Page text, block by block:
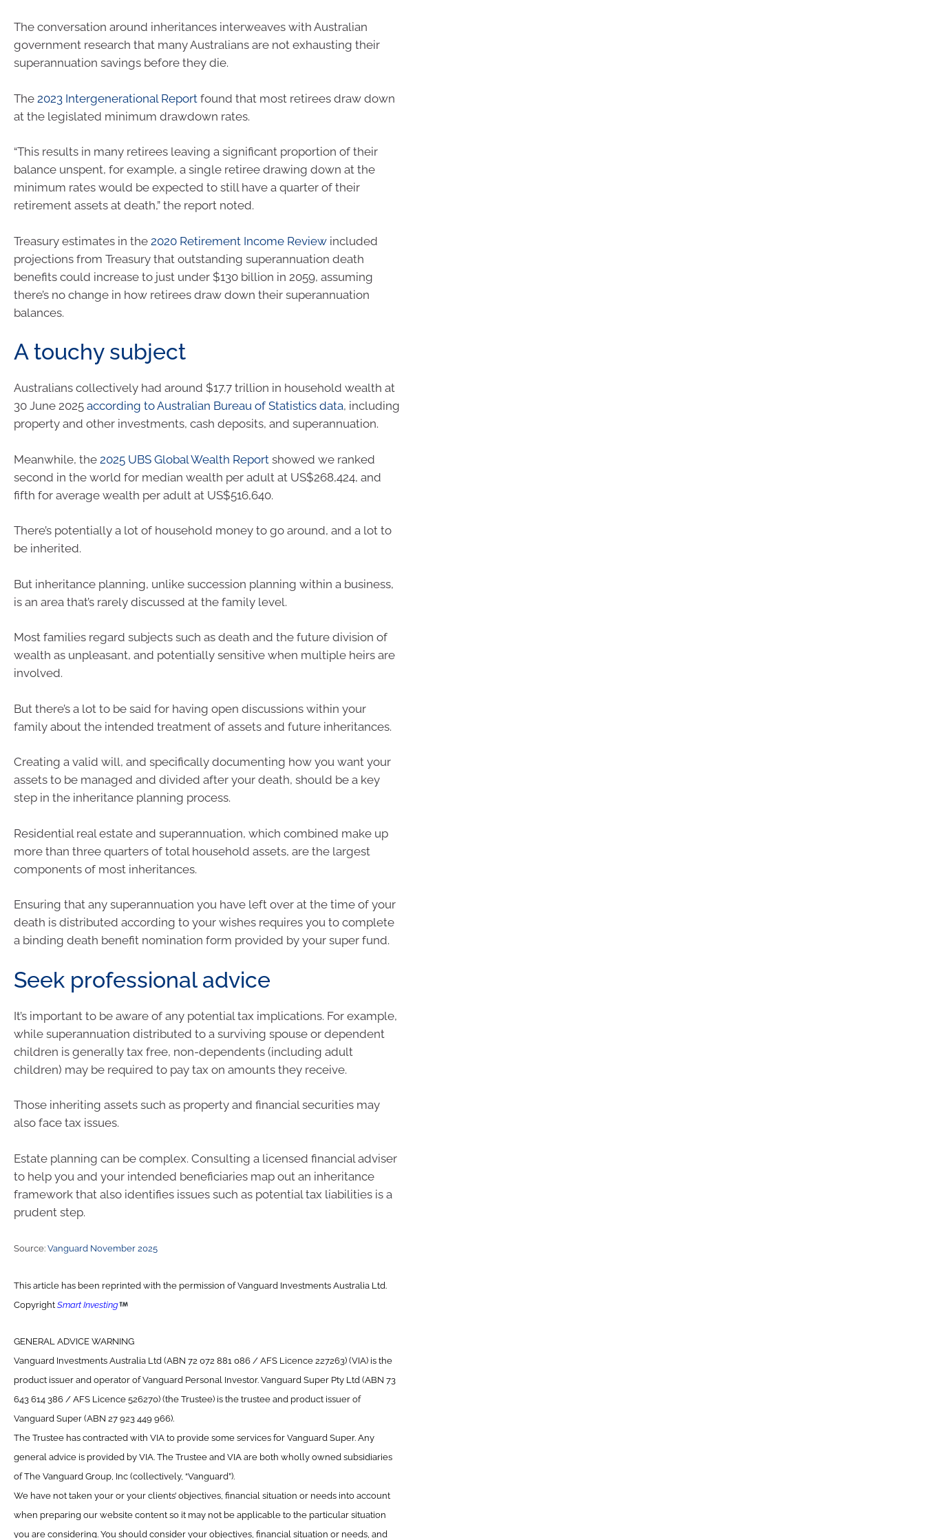
The conversation around inheritances interweaves with Australian
government research that many Australians are not exhausting their
superannuation savings before they die.
The 2023 Intergenerational Report found that most retirees draw down
at the legislated minimum drawdown rates.
“This results in many retirees leaving a significant proportion of their
balance unspent, for example, a single retiree drawing down at the
minimum rates would be expected to still have a quarter of their
retirement assets at death,” the report noted.
Treasury estimates in the 2020 Retirement Income Review included
projections from Treasury that outstanding superannuation death
benefits could increase to just under $130 billion in 2059, assuming
there’s no change in how retirees draw down their superannuation
balances.
A touchy subject
Australians collectively had around $17.7 trillion in household wealth at
30 June 2025 according to Australian Bureau of Statistics data, including
property and other investments, cash deposits, and superannuation.
Meanwhile, the 2025 UBS Global Wealth Report showed we ranked
second in the world for median wealth per adult at US$268,424, and
fifth for average wealth per adult at US$516,640.
There’s potentially a lot of household money to go around, and a lot to
be inherited.
But inheritance planning, unlike succession planning within a business,
is an area that’s rarely discussed at the family level.
Most families regard subjects such as death and the future division of
wealth as unpleasant, and potentially sensitive when multiple heirs are
involved.
But there’s a lot to be said for having open discussions within your
family about the intended treatment of assets and future inheritances.
Creating a valid will, and specifically documenting how you want your
assets to be managed and divided after your death, should be a key
step in the inheritance planning process.
Residential real estate and superannuation, which combined make up
more than three quarters of total household assets, are the largest
components of most inheritances.
Ensuring that any superannuation you have left over at the time of your
death is distributed according to your wishes requires you to complete
a binding death benefit nomination form provided by your super fund.
Seek professional advice
It’s important to be aware of any potential tax implications. For example,
while superannuation distributed to a surviving spouse or dependent
children is generally tax free, non-dependents (including adult
children) may be required to pay tax on amounts they receive.
Those inheriting assets such as property and financial securities may
also face tax issues.
Estate planning can be complex. Consulting a licensed financial adviser
to help you and your intended beneficiaries map out an inheritance
framework that also identifies issues such as potential tax liabilities is a
prudent step.
Source: Vanguard November 2025
This article has been reprinted with the permission of Vanguard Investments Australia Ltd.
Copyright Smart Investing
GENERAL ADVICE WARNING
Vanguard Investments Australia Ltd (ABN 72 072 881 086 / AFS Licence 227263) (VIA) is the
product issuer and operator of Vanguard Personal Investor. Vanguard Super Pty Ltd (ABN 73
643 614 386 / AFS Licence 526270) (the Trustee) is the trustee and product issuer of
Vanguard Super (ABN 27 923 449 966).
The Trustee has contracted with VIA to provide some services for Vanguard Super. Any
general advice is provided by VIA. The Trustee and VIA are both wholly owned subsidiaries
of The Vanguard Group, Inc (collectively, “Vanguard”).
We have not taken your or your clients’ objectives, financial situation or needs into account
when preparing our website content so it may not be applicable to the particular situation
you are considering. You should consider your objectives, financial situation or needs, and